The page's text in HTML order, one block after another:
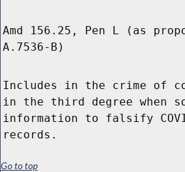
Amd 156.25, Pen L (as
A.7536-B)
Includes in the crime of
in the third degree when
information to falsify
records.
Go to top